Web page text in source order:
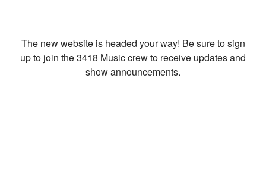
The new website is headed your way! Be sure to sign
up to join the 3418 Music crew to receive updates and
show announcements.